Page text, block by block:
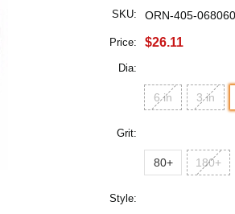
SKU: ORN-405-
Price: $26.11
Dia:
6 in 3 in
Grit:
80+ 180+
Style: